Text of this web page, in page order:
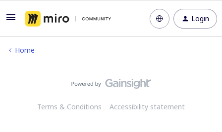
Login
Home
Terms & Conditions Accessibility statement